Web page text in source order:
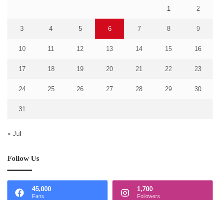
1 2
3 4 5 6 7 8 9
10 11 12 13 14 15 16
17 18 19 20 21 22 23
24 25 26 27 28 29 30
31
« Jul
Follow Us
45,000
Fans
1,700
Followers